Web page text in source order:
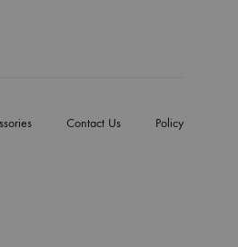
Contact Us Policy